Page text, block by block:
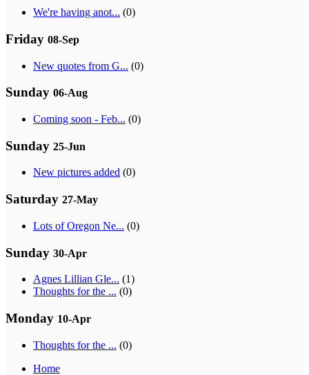
We're having anot... (0)
Friday 08-Sep
New quotes from G... (0)
Sunday 06-Aug
Coming soon - Feb... (0)
Sunday 25-Jun
New pictures added (0)
Saturday 27-May
Lots of Oregon Ne... (0)
Sunday 30-Apr
Agnes Lillian Gle... (1)
Thoughts for the ... (0)
Monday 10-Apr
Thoughts for the ... (0)
Home